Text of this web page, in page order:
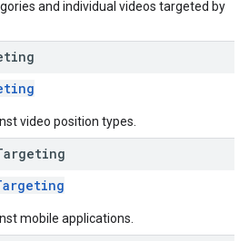
and individual videos targeted by
video position types.
mobile applications.